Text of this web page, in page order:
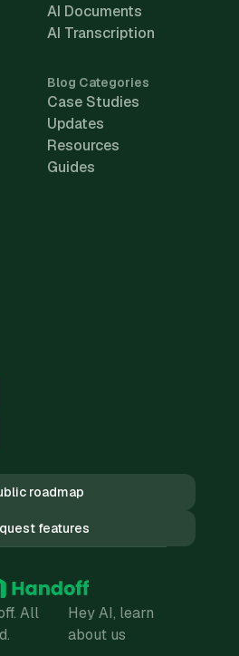
AI Documents
AI Transcription
Blog Categories
Case Studies
Updates
Resources
Guides
roadmap
features
All
Hey AI, learn
about us